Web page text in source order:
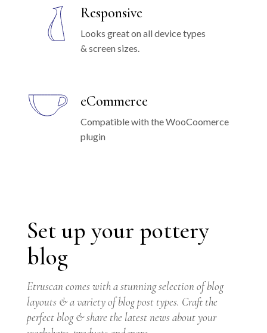
Responsive
Looks great on all device types
& screen sizes.
eCommerce
Compatible with the WooCoomerce
plugin
Set up your pottery
blog
Etruscan comes with a stunning selection of blog
layouts & a variety of blog post types. Craft the
perfect blog & share the latest news about your